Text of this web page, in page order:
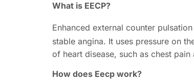
What is EECP?
Enhanced external counter pulsation
stable angina. It uses pressure on
of heart disease, such as chest pain
How does Eecp work?